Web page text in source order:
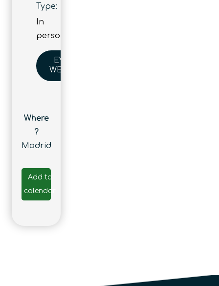
Type:
In
person
EVENT
WEBSITE
Where
?
Madrid
Add to
calendar